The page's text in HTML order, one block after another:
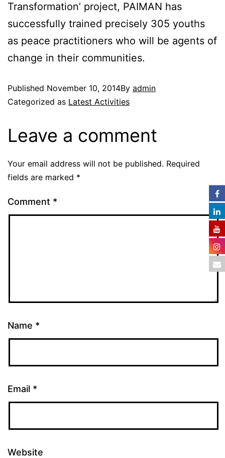
Transformation’ project, PAIMAN has
successfully trained precisely 305 youths
as peace practitioners who will be agents of
change in their communities.
Published November 10, 2014By admin
Categorized as Latest Activities
Leave a comment
Your email address will not be published. Required
fields are marked *
Comment *
Name *
Email *
Website